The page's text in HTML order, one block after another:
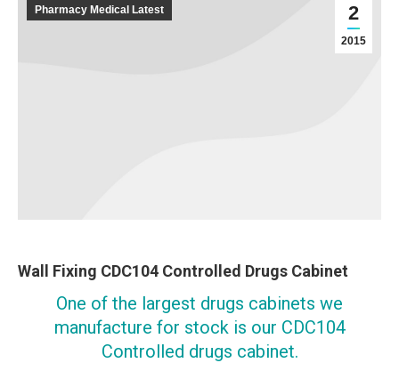
2
2015
Pharmacy Medical Latest
Wall Fixing CDC104 Controlled Drugs Cabinet
One of the largest drugs cabinets we
manufacture for stock is our CDC104
Controlled drugs cabinet.